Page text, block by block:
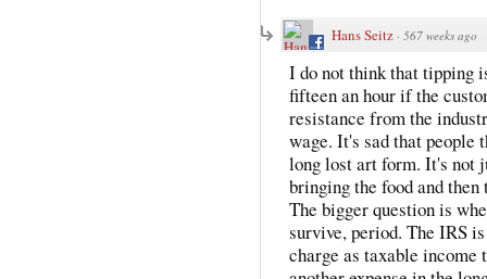
Hans Seitz · 567 weeks ago
I do not think that tipping
fifteen an hour if the
resistance from the
wage. It's sad that people
long lost art form. It's not
bringing the food and
The bigger question is
survive, period. The IRS
charge as taxable